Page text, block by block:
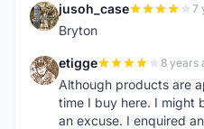
J jusoh_case 7
Bryton
E etigge 8 years
Although products are
time I buy here. I might
an excuse. I enquired